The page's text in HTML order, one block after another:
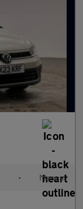
• Manual